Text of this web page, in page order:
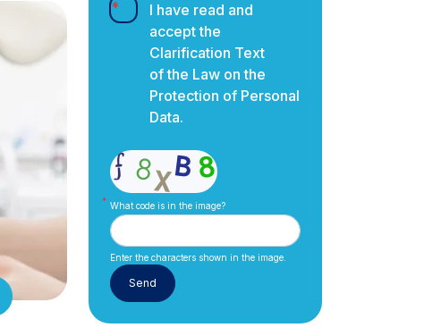
I have read and
accept the
Clarification Text
of the Law on the
Protection of Personal
Data.
What code is in the image?
Enter the characters shown in the image.